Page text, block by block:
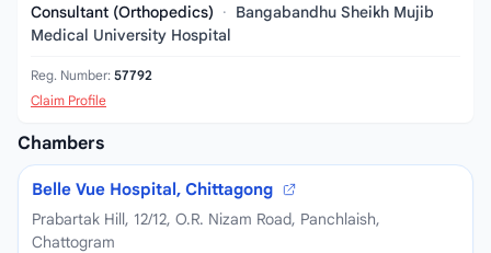
Consultant (Orthopedics) · Bangabandhu Sheikh Mujib
Medical University Hospital
Reg. Number: 57792
Claim Profile
Chambers
Belle Vue Hospital, Chittagong
Prabartak Hill, 12/12, O.R. Nizam Road, Panchlaish,
Chattogram